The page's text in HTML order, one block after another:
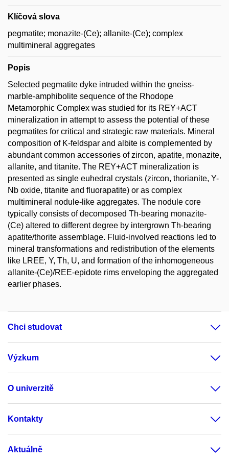
Klíčová slova
pegmatite; monazite-(Ce); allanite-(Ce); complex
multimineral aggregates
Popis
Selected pegmatite dyke intruded within the gneiss-
marble-amphibolite sequence of the Rhodope
Metamorphic Complex was studied for its REY+ACT
mineralization in attempt to assess the potential of these
pegmatites for critical and strategic raw materials. Mineral
composition of K-feldspar and albite is complemented by
abundant common accessories of zircon, apatite, monazite,
allanite, and titanite. The REY+ACT mineralization is
presented as single euhedral crystals (zircon, thorianite, Y-
Nb oxide, titanite and fluorapatite) or as complex
multimineral nodule-like aggregates. The nodule core
typically consists of decomposed Th-bearing monazite-
(Ce) altered to different degree by intergrown Th-bearing
apatite/thorite assemblage. Fluid-involved reactions led to
mineral transformations and redistribution of the elements
like LREE, Y, Th, U, and formation of the inhomogeneous
allanite-(Ce)/REE-epidote rims enveloping the aggregated
earlier phases.
Chci studovat
Výzkum
O univerzitě
Kontakty
Aktuálně